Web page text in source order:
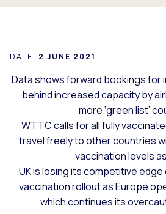
DATE: 2 JUNE 2021
Data shows forward bookings for
behind increased capacity by
more ‘green list’
WTTC calls for all fully
travel freely to other countries
vaccination levels
UK is losing its competitive
vaccination rollout as Europe
which continues its